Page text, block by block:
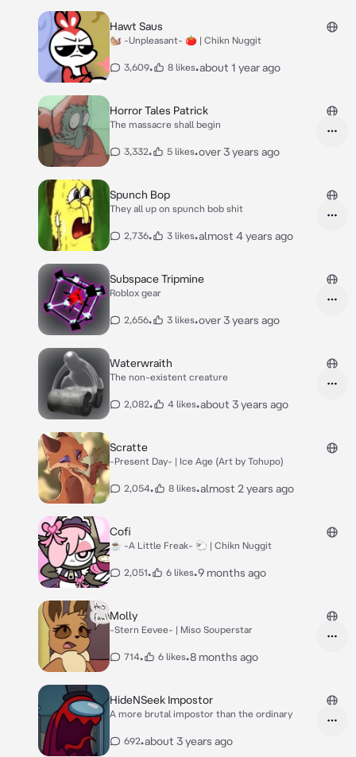
Hawt Saus
🐿 -Unpleasant- 🍅 | Chikn Nuggit
3,609• 8 likes•about 1 year ago
Horror Tales Patrick
The massacre shall begin
3,332• 5 likes•over 3 years ago
Spunch Bop
They all up on spunch bob shit
2,736• 3 likes•almost 4 years ago
Subspace Tripmine
Roblox gear
2,656• 3 likes•over 3 years ago
Waterwraith
The non-existent creature
2,082• 4 likes•about 3 years ago
Scratte
-Present Day- | Ice Age (Art by Tohupo)
2,054• 8 likes•almost 2 years ago
Cofi
☕️ -A Little Freak- 🐑 | Chikn Nuggit
2,051• 6 likes•9 months ago
Molly
-Stern Eevee- | Miso Souperstar
714• 6 likes•8 months ago
HideNSeek Impostor
A more brutal impostor than the ordinary
692•about 3 years ago